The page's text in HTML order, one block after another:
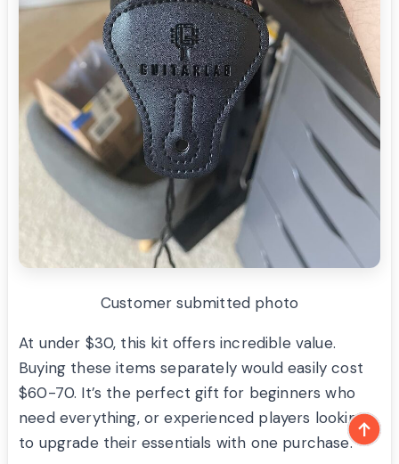
Customer submitted photo
At under $30, this kit offers incredible value.
Buying these items separately would easily cost
$60-70. It’s the perfect gift for beginners who
need everything, or experienced players looking
to upgrade their essentials with one purchase.